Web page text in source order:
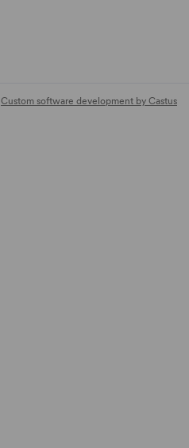
Custom software development by Castus